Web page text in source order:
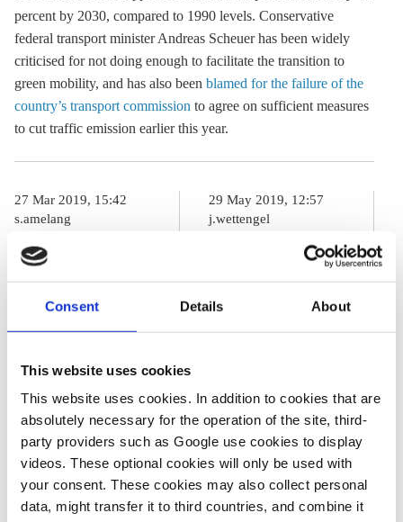
Consent Details About
This website uses cookies
This website uses cookies. In addition to cookies that are
absolutely necessary for the operation of the site, third-
party providers such as Google use cookies to display
videos. These optional cookies will only be used with
your consent. These cookies may also collect personal
data, might transfer it to third countries, and combine it
percent by 2030, compared to 1990 levels. Conservative
federal transport minister Andreas Scheuer has been widely
criticised for not doing enough to facilitate the transition to
green mobility, and has also been blamed for the failure of the
country’s transport commission to agree on sufficient measures
to cut traffic emission earlier this year.
German task
force can't
agree on
sufficient traffic
emissions cuts
27 Mar 2019, 15:42
s.amelang
climate cabinet
says will make
key decisions in
29 May 2019, 12:57
j.wettengel
BMW, Daimler,
12 Oct 2016, 00:00
s.amelang